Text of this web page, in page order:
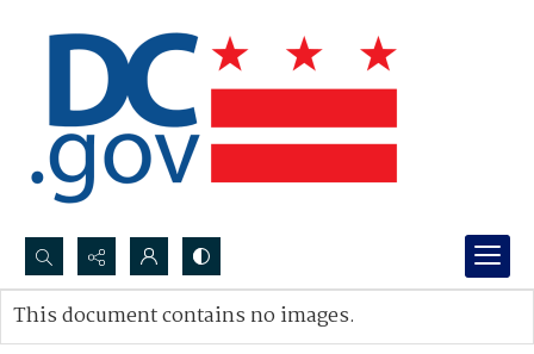
Search...
Advanced search
This document contains no images.